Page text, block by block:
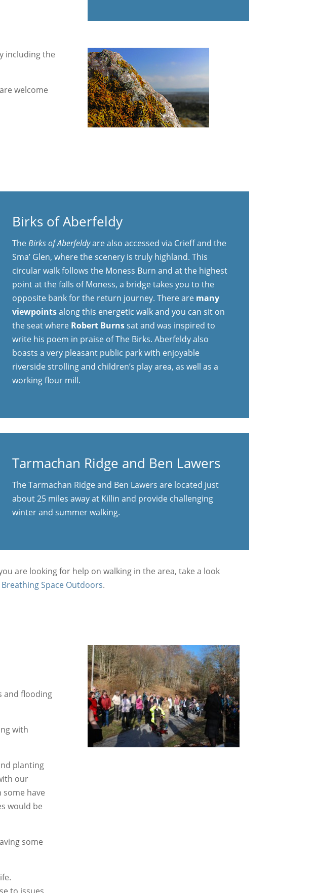
including the
welcome
Birks of Aberfeldy
TheBirks of Aberfeldyare also accessed via Crieff and the
Sma’ Glen, where the scenery is truly highland. This
circular walk follows the Moness Burn and at the highest
point at the falls of Moness, a bridge takes you to the
opposite bank for the return journey. There are many
viewpointsalong this energetic walk and you can sit on
the seat where Robert Burnssat and was inspired to
write his poem in praise of The Birks. Aberfeldy also
boasts a very pleasant public park with enjoyable
riverside strolling and children’s play area, as well as a
working flour mill.
Tarmachan Ridge and Ben Lawers
The Tarmachan Ridge and Ben Lawers are located just
about 25 miles away at Killin and provide challenging
winter and summer walking.
are looking for help on walking in the area, take a look
Breathing Space Outdoors.
and flooding
with
planting
our
have
would be
some